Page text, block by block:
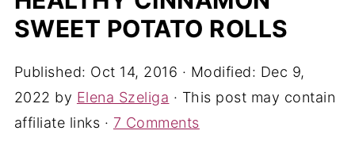
SWEET POTATO ROLLS
Published: Oct 14, 2016 · Modified: Dec 9,
2022 by Elena Szeliga · This post may contain
affiliate links · 7 Comments